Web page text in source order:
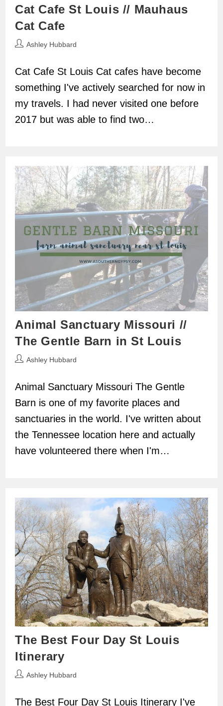
Cat Cafe St Louis // Mauhaus
Cat Cafe
PostAshley Hubbard
Cat Cafe St Louis Cat cafes have become
something I've actively searched for now in
my travels. I had never visited one before
2017 but was able to find two…
Animal Sanctuary Missouri //
The Gentle Barn in St Louis
PostAshley Hubbard
Animal Sanctuary Missouri The Gentle
Barn is one of my favorite places and
sanctuaries in the world. I've written about
the Tennessee location here and actually
have volunteered there when I'm…
The Best Four Day St Louis
Itinerary
PostAshley Hubbard
The Best Four Day St Louis Itinerary I've